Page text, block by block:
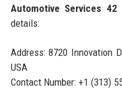
Automotive Services 42
details:
Address: 8720 Innovation
USA
Contact Number: +1 (313)